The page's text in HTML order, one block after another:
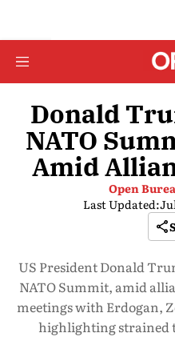
Donald
NATO
Amid
Open
Last Updated:
US President Donald
NATO Summit, amid
meetings with Erdogan,
highlighting strained